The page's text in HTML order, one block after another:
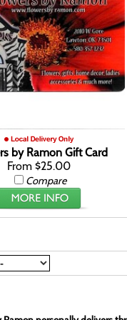
by Ramon Gift Card
From $25.00
Compare